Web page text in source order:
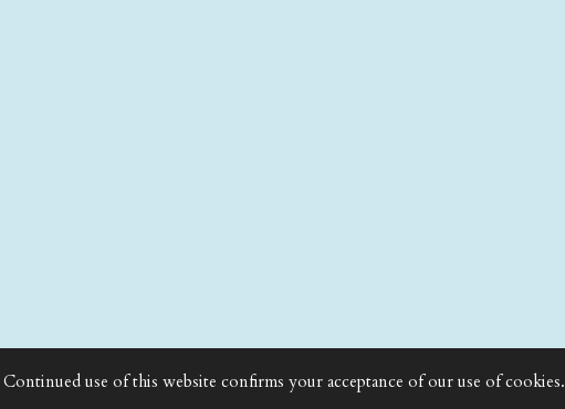
use of this website confirms your acceptance of our use of cookies.